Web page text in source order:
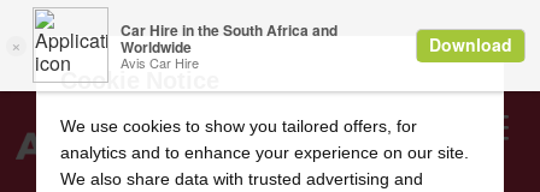
Search
Cookie Notice
We use cookies to show you tailored offers, for
analytics and to enhance your experience on our site.
We also share data with trusted advertising and